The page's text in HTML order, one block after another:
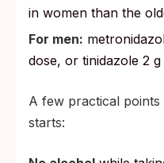
in women than the
For men:
dose, or tinidazole 2
A few practical
starts: